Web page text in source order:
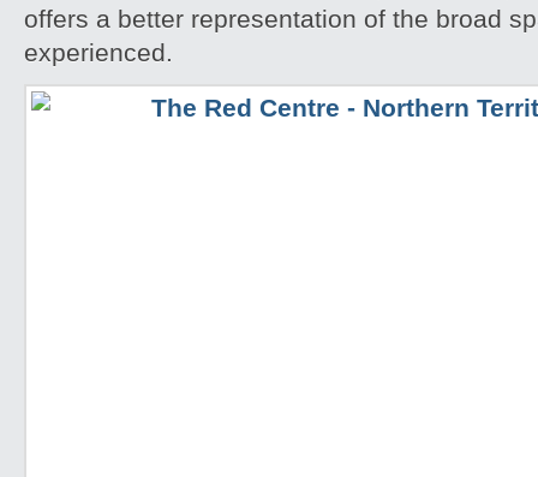
offers a better representation of the broad
experienced.